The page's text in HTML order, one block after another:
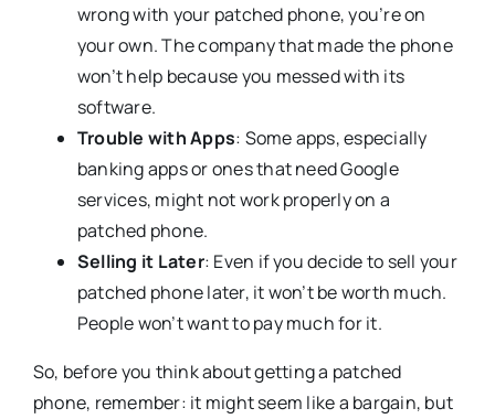
wrong with your patched phone, you’re on
your own. The company that made the phone
won’t help because you messed with its
software.
Trouble with Apps: Some apps, especially
banking apps or ones that need Google
services, might not work properly on a
patched phone.
Selling it Later: Even if you decide to sell your
patched phone later, it won’t be worth much.
People won’t want to pay much for it.
So, before you think about getting a patched
phone, remember: it might seem like a bargain, but